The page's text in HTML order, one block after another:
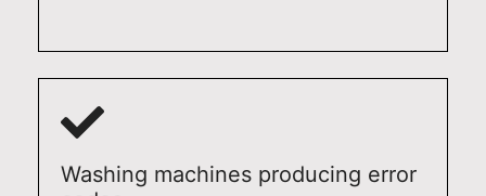
Washing machines producing error